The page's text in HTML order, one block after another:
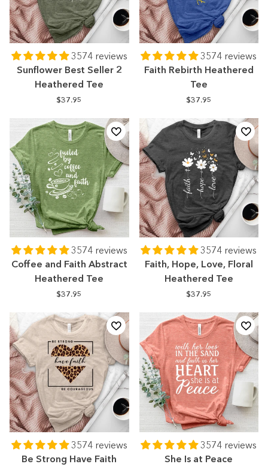
3574 reviews
Sunflower Best Seller 2
Heathered Tee
$37.95
3574 reviews
Faith Rebirth Heathered
Tee
$37.95
3574 reviews
Coffee and Faith Abstract
Heathered Tee
$37.95
3574 reviews
Faith, Hope, Love, Floral
Heathered Tee
$37.95
3574 reviews
Be Strong Have Faith
3574 reviews
She Is at Peace